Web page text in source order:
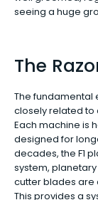
seeing a huge
The
The fundamental
closely related to
Each machine is
designed for
decades, the F1
system,
cutter blades are
This provides a